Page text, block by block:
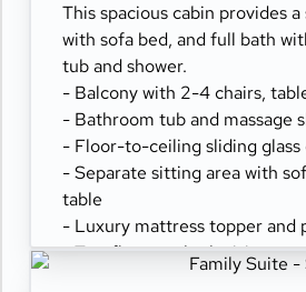
This spacious cabin provides
with sofa bed, and full bath
tub and shower.
- Balcony with 2-4 chairs,
- Bathroom tub and massage
- Floor-to-ceiling sliding glass
- Separate sitting area with
table
- Luxury mattress topper and
- Two flat-panel televisions
- Comfortable queen or two